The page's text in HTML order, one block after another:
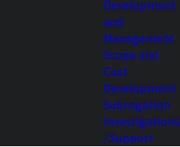
with our
Development
and
Management
Scope and
Cost
Development
Subrogation
Investigations
/ Support